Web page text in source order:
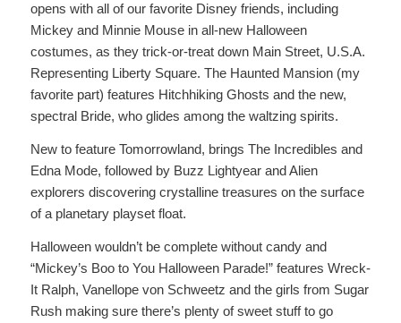
opens with all of our favorite Disney friends, including
Mickey and Minnie Mouse in all-new Halloween
costumes, as they trick-or-treat down Main Street, U.S.A.
Representing Liberty Square. The Haunted Mansion (my
favorite part) features Hitchhiking Ghosts and the new,
spectral Bride, who glides among the waltzing spirits.
New to feature Tomorrowland, brings The Incredibles and
Edna Mode, followed by Buzz Lightyear and Alien
explorers discovering crystalline treasures on the surface
of a planetary playset float.
Halloween wouldn’t be complete without candy and
“Mickey’s Boo to You Halloween Parade!” features Wreck-
It Ralph, Vanellope von Schweetz and the girls from Sugar
Rush making sure there’s plenty of sweet stuff to go